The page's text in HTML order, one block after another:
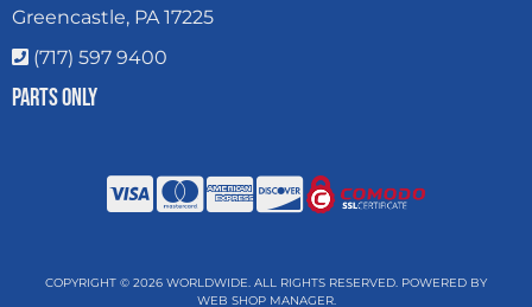
Greencastle, PA 17225
(717) 597 9400
Parts Only
COPYRIGHT © 2026 WORLDWIDE. ALL RIGHTS RESERVED. POWERED BY
WEB SHOP MANAGER.